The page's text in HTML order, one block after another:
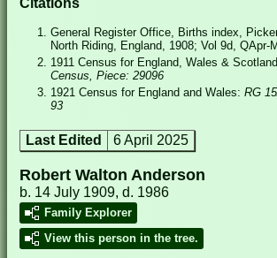
Citations
General Register Office, Births index,
North Riding, England, 1908; Vol 9d, QApr-
1911 Census for England, Wales &
Census, Piece: 29096
1921 Census for England and Wales: RG
93
Last Edited 6 April 2025
Robert Walton Anderson
b. 14 July 1909, d. 1986
Family Explorer
View this person in the tree.